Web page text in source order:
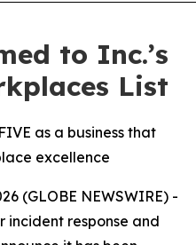
to Inc.’s
List
as a business that
excellence
(GLOBE NEWSWIRE) -
incident response and